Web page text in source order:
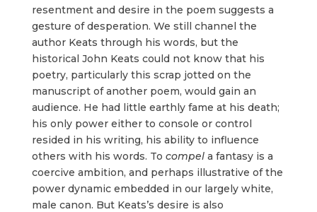
resentment and desire in the poem suggests a
gesture of desperation. We still channel the
author Keats through his words, but the
historical John Keats could not know that his
poetry, particularly this scrap jotted on the
manuscript of another poem, would gain an
audience. He had little earthly fame at his death;
his only power either to console or control
resided in his writing, his ability to influence
others with his words. To compel a fantasy is a
coercive ambition, and perhaps illustrative of the
power dynamic embedded in our largely white,
male canon. But Keats’s desire is also